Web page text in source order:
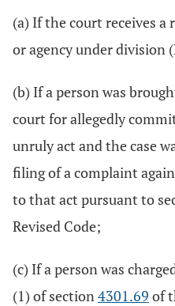
(a) If the court receives a
or agency under division
(b) If a person was
court for allegedly
unruly act and the case
filing of a complaint
to that act pursuant to
Revised Code;
(c) If a person was
(1) of section4301.69 of